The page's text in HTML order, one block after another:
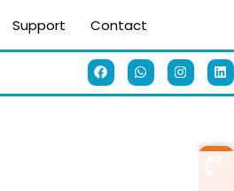
Support Contact